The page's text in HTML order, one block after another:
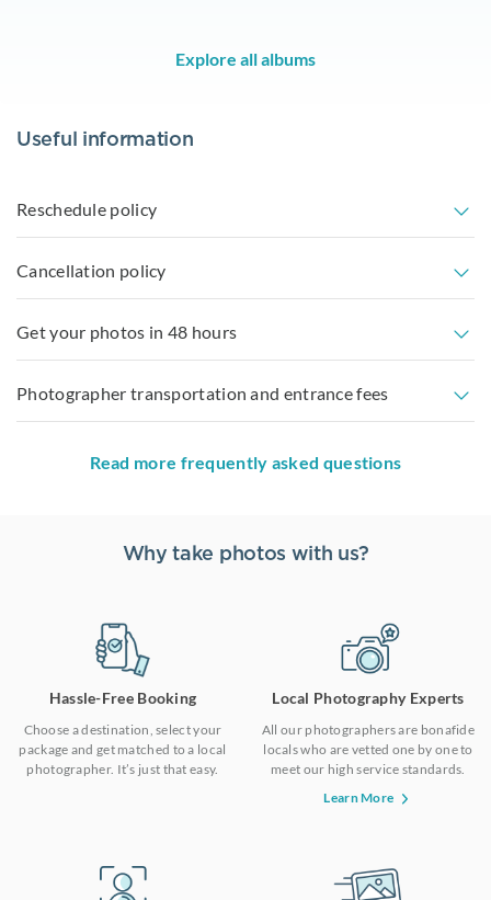
Explore all albums
Useful information
Reschedule policy
Cancellation policy
Get your photos in 48 hours
Photographer transportation and entrance fees
Read more frequently asked questions
Why take photos with us?
Hassle-Free Booking
Choose a destination, select your
package and get matched to a local
photographer. It’s just that easy.
Local Photography Experts
All our photographers are bonafide
locals who are vetted one by one to
meet our high service standards.
Learn More